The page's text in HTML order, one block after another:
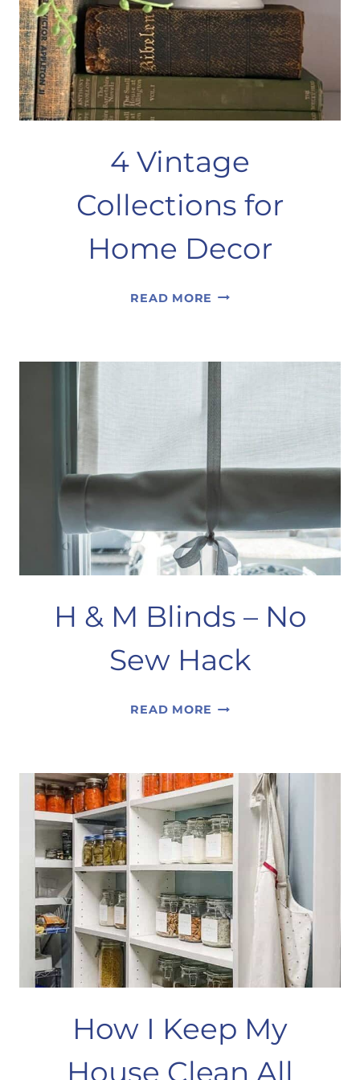
4 Vintage
Collections for
Home Decor
READ MORE 4
HOME
DECOR
H & M Blinds – No
Sew Hack
READ MORE
–
NO
SEW
HACK
How I Keep My
House Clean All